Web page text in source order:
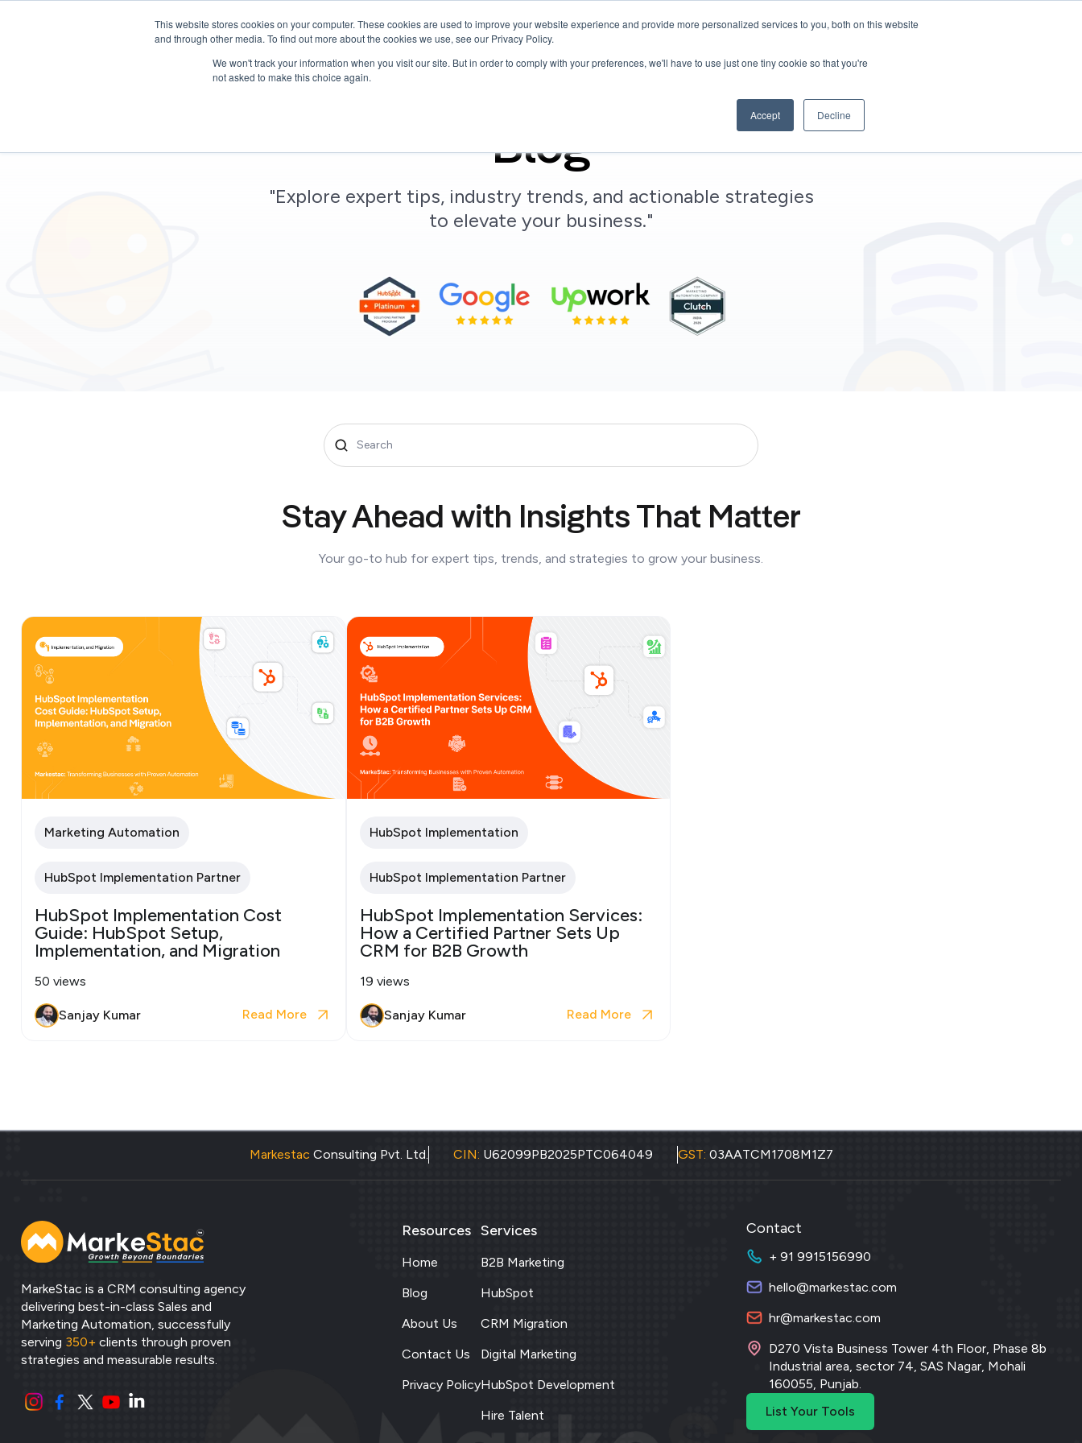
This website stores cookies on your computer. These cookies are used to improve your website experience and provide more personalized services to you, both on this website
and through other media. To find out more about the cookies we use, see our Privacy Policy.
We won't track your information when you visit our site. But in order to comply with your preferences, we'll have to use just one tiny cookie so that you're
not asked to make this choice again.
Accept Decline
Services Hire Talent Company Resources
Blog
"Explore expert tips, industry trends, and actionable strategies
to elevate your business."
Stay Ahead with Insights That Matter
Your go-to hub for expert tips, trends, and strategies to grow your business.
Marketing Automation
HubSpot Implementation Partner
HubSpot Implementation Cost
Guide: HubSpot Setup,
Implementation, and Migration
50 views
Sanjay Kumar Read More
HubSpot Implementation
HubSpot Implementation Partner
HubSpot Implementation Services:
How a Certified Partner Sets Up
CRM for B2B Growth
19 views
Sanjay Kumar Read More
Markestac Consulting Pvt. Ltd. CIN: U62099PB2025PTC064049 GST: 03AATCM1708M1Z7
MarkeStac is a CRM consulting agency
delivering best-in-class Sales and
Marketing Automation, successfully
serving 350+ clients through proven
strategies and measurable results.
Resources
Home
Blog
About Us
Contact Us
Privacy Policy
Services
B2B Marketing
HubSpot
CRM Migration
Digital Marketing
HubSpot Development
Hire Talent
Contact
+ 91 9915156990
hello@markestac.com
hr@markestac.com
D270 Vista Business Tower 4th Floor, Phase 8b
Industrial area, sector 74, SAS Nagar, Mohali
160055, Punjab.
List Your Tools